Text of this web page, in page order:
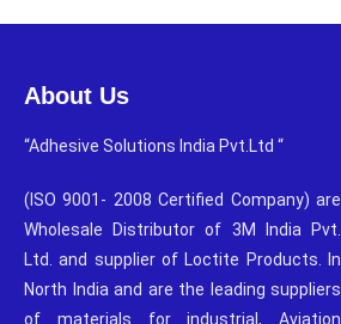
About Us
“Adhesive Solutions India Pvt.Ltd “
(ISO 9001- 2008 Certified Company) are
Wholesale Distributor of 3M India Pvt.
Ltd. and supplier of Loctite Products. In
North India and are the leading suppliers
of materials for industrial, Aviation